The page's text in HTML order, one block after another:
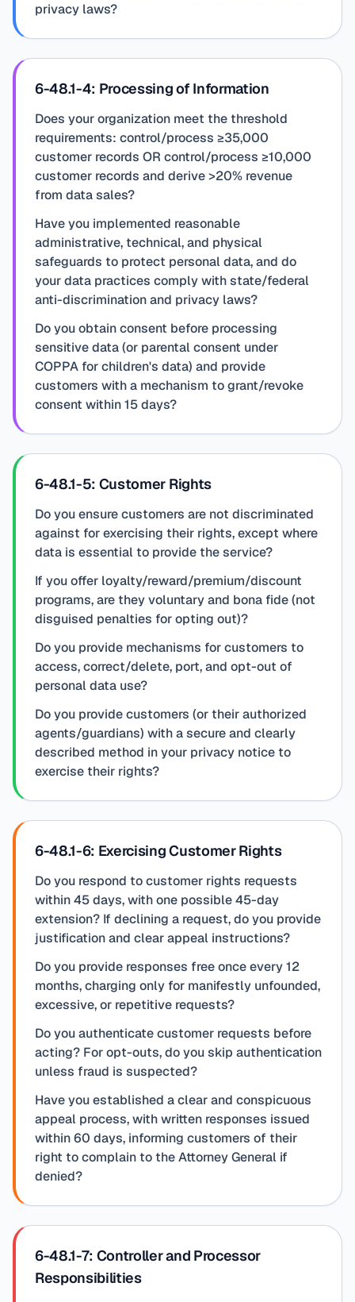
privacy laws?
6-48.1-4: Processing of Information
Does your organization meet the threshold
requirements: control/process ≥35,000
customer records OR control/process ≥10,000
customer records and derive >20% revenue
from data sales?
Have you implemented reasonable
administrative, technical, and physical
safeguards to protect personal data, and do
your data practices comply with state/federal
anti-discrimination and privacy laws?
Do you obtain consent before processing
sensitive data (or parental consent under
COPPA for children's data) and provide
customers with a mechanism to grant/revoke
consent within 15 days?
6-48.1-5: Customer Rights
Do you ensure customers are not discriminated
against for exercising their rights, except where
data is essential to provide the service?
If you offer loyalty/reward/premium/discount
programs, are they voluntary and bona fide (not
disguised penalties for opting out)?
Do you provide mechanisms for customers to
access, correct/delete, port, and opt-out of
personal data use?
Do you provide customers (or their authorized
agents/guardians) with a secure and clearly
described method in your privacy notice to
exercise their rights?
6-48.1-6: Exercising Customer Rights
Do you respond to customer rights requests
within 45 days, with one possible 45-day
extension? If declining a request, do you provide
justification and clear appeal instructions?
Do you provide responses free once every 12
months, charging only for manifestly unfounded,
excessive, or repetitive requests?
Do you authenticate customer requests before
acting? For opt-outs, do you skip authentication
unless fraud is suspected?
Have you established a clear and conspicuous
appeal process, with written responses issued
within 60 days, informing customers of their
right to complain to the Attorney General if
denied?
6-48.1-7: Controller and Processor
Responsibilities